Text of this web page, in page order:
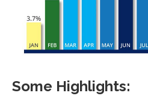
Some Highlights: